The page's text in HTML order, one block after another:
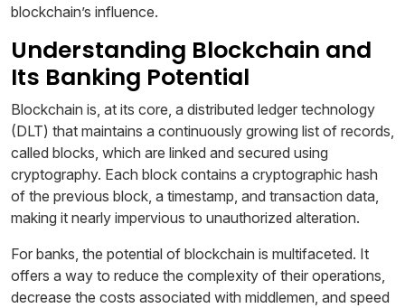
blockchain’s influence.
Understanding Blockchain and
Its Banking Potential
Blockchain is, at its core, a distributed ledger technology
(DLT) that maintains a continuously growing list of records,
called blocks, which are linked and secured using
cryptography. Each block contains a cryptographic hash
of the previous block, a timestamp, and transaction data,
making it nearly impervious to unauthorized alteration.
For banks, the potential of blockchain is multifaceted. It
offers a way to reduce the complexity of their operations,
decrease the costs associated with middlemen, and speed